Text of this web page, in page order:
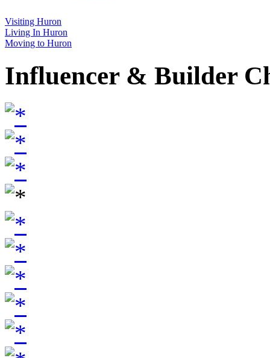
Visiting Huron
Living In Huron
Moving to Huron
Influencer & Builder